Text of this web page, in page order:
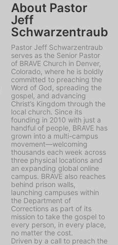
About Pastor
Jeff
Schwarzentraub
Pastor Jeff Schwarzentraub
serves as the Senior Pastor
of BRAVE Church in Denver,
Colorado, where he is boldly
committed to preaching the
Word of God, spreading the
gospel, and advancing
Christ’s Kingdom through the
local church. Since its
founding in 2010 with just a
handful of people, BRAVE has
grown into a multi-campus
movement—welcoming
thousands each week across
three physical locations and
an expanding global online
campus. BRAVE also reaches
behind prison walls,
launching campuses within
the Department of
Corrections as part of its
mission to take the gospel to
every person, in every place,
no matter the cost.
Driven by a call to preach the